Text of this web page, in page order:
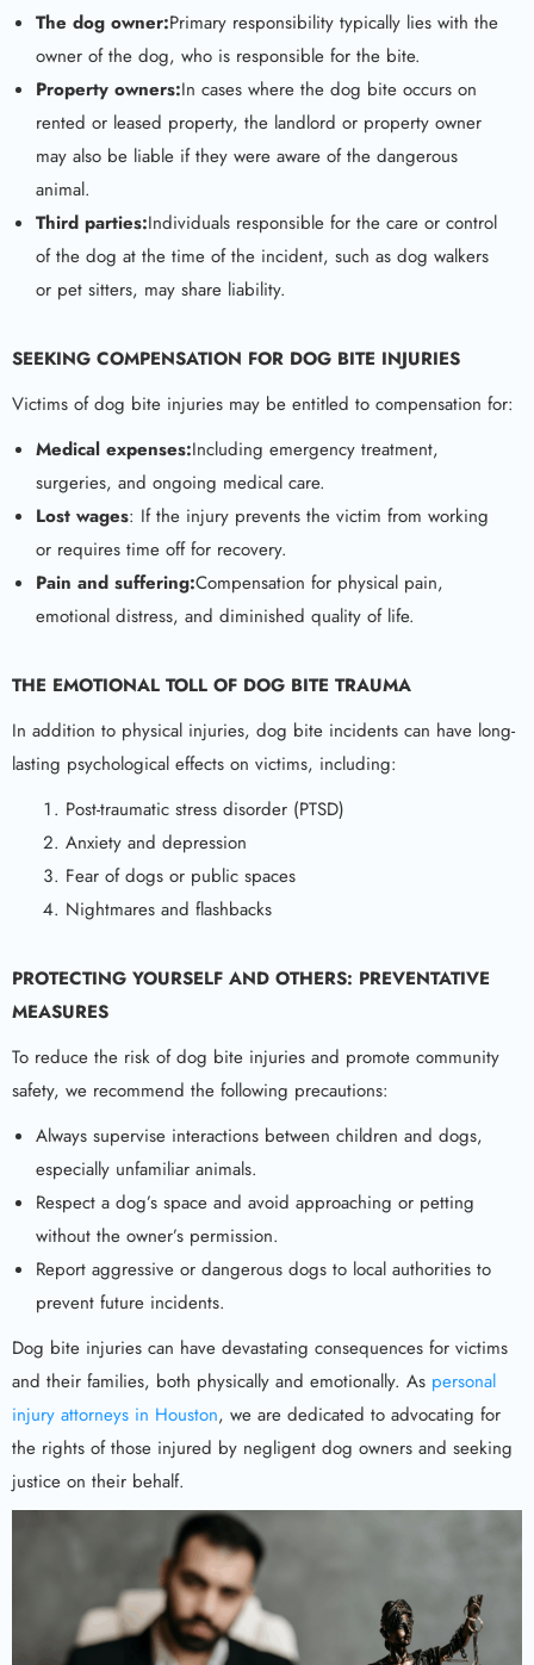
The dog owner:Primary responsibility typically lies with the
owner of the dog, who is responsible for the bite.
Property owners:In cases where the dog bite occurs on
rented or leased property, the landlord or property owner
may also be liable if they were aware of the dangerous
animal.
Third parties:Individuals responsible for the care or control
of the dog at the time of the incident, such as dog walkers
or pet sitters, may share liability.
SEEKING COMPENSATION FOR DOG BITE INJURIES
Victims of dog bite injuries may be entitled to compensation for:
Medical expenses:Including emergency treatment,
surgeries, and ongoing medical care.
Lost wages: If the injury prevents the victim from working
or requires time off for recovery.
Pain and suffering:Compensation for physical pain,
emotional distress, and diminished quality of life.
THE EMOTIONAL TOLL OF DOG BITE TRAUMA
In addition to physical injuries, dog bite incidents can have long-
lasting psychological effects on victims, including:
Post-traumatic stress disorder (PTSD)
Anxiety and depression
Fear of dogs or public spaces
Nightmares and flashbacks
PROTECTING YOURSELF AND OTHERS: PREVENTATIVE
MEASURES
To reduce the risk of dog bite injuries and promote community
safety, we recommend the following precautions:
Always supervise interactions between children and dogs,
especially unfamiliar animals.
Respect a dog’s space and avoid approaching or petting
without the owner’s permission.
Report aggressive or dangerous dogs to local authorities to
prevent future incidents.
Dog bite injuries can have devastating consequences for victims
and their families, both physically and emotionally. As personal
injury attorneys in Houston, we are dedicated to advocating for
the rights of those injured by negligent dog owners and seeking
justice on their behalf.